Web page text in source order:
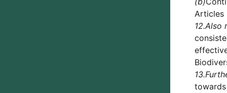
Articles
12.Also
13.